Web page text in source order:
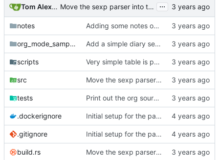
Tom Alexander Move the sexp parser into the parser crate. ...
notes Adding some notes on the exit matcher loop issue.
org_mode_samples Add a simple diary sexp test case.
scripts Very simple table is parsing now.
src Move the sexp parser into the parser crate.
tests Print out the org source text also.
.dockerignore Initial setup for the parser.
.gitignore Initial setup for the parser.
build.rs Move the sexp parser into the parser crate.